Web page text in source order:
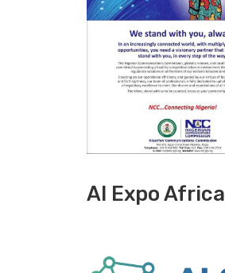
AI Expo Africa